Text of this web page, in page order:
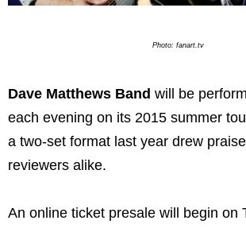
Photo: fanart.tv
Dave Matthews Band will be
each evening on its 2015 summer
a two-set format last year drew
reviewers alike.
An online ticket presale will begin on